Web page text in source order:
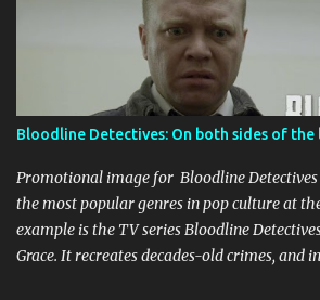
Bloodline Detectives: On both sides of the
Promotional image for Bloodline
the most popular genres in pop culture at
example is the TV series Bloodline
Grace. It recreates decades-old crimes, and